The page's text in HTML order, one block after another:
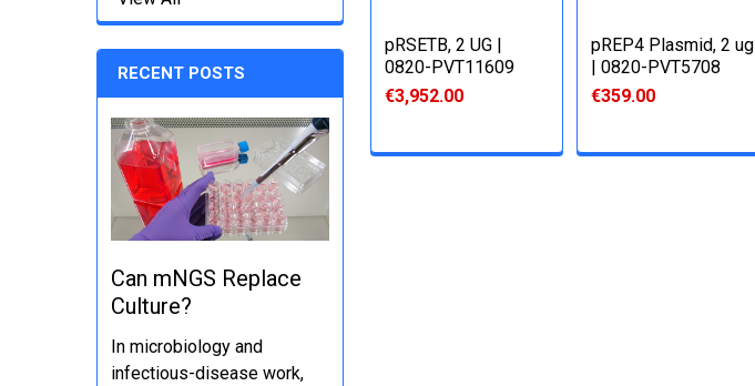
RECENT POSTS
Can mNGS Replace
Culture?
In microbiology and
infectious-disease work,
pRSETB, 2 UG |
0820-PVT11609
€3,952.00
pREP4 Plasmid, 2 ug
| 0820-PVT5708
€359.00